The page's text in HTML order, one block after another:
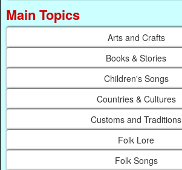
Main Topics
Arts and Crafts
Books & Stories
Children's Songs
Countries & Cultures
Customs and Traditions
Folk Lore
Folk Songs